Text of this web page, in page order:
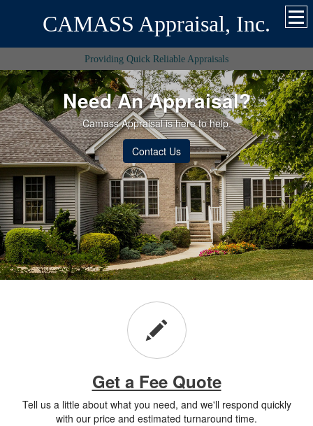
CAMASS Appraisal, Inc.
Providing Quick Reliable Appraisals
Need An Appraisal?
Camass Appraisal is here to help.
Contact Us
Get a Fee Quote
Tell us a little about what you need, and we'll respond quickly
with our price and estimated turnaround time.